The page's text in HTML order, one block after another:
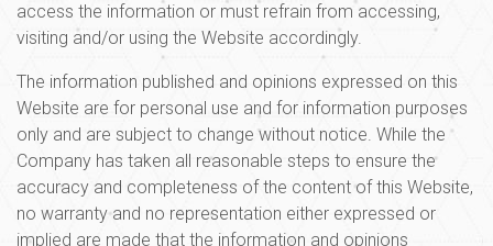
access the information or must refrain from accessing,
visiting and/or using the Website accordingly.
The information published and opinions expressed on this
Website are for personal use and for information purposes
only and are subject to change without notice. While the
Company has taken all reasonable steps to ensure the
accuracy and completeness of the content of this Website,
no warranty and no representation either expressed or
implied are made that the information and opinions